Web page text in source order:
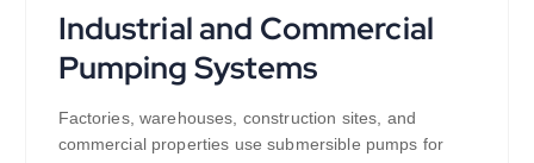
Industrial and Commercial
Pumping Systems
Factories, warehouses, construction sites, and
commercial properties use submersible pumps for